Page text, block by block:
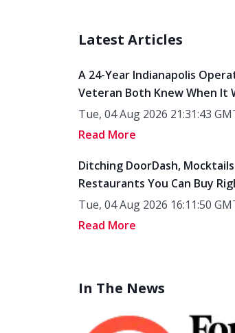
Latest Articles
A 24-Year Indianapolis
Veteran Both Knew When It
Tue, 04 Aug 2026 21:31:43
Read More
Ditching DoorDash,
Restaurants You Can Buy
Tue, 04 Aug 2026 16:11:50
Read More
In The News